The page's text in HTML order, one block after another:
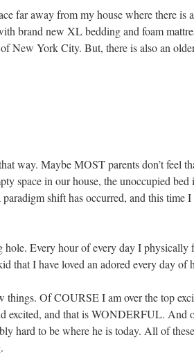
far away from my house where there is
brand new XL bedding and foam
New York City. But, there is also an
way. Maybe MOST parents don’t feel
space in our house, the unoccupied
shift has occurred, and this time
Every hour of every day I physically
that I have loved an adored every day of
things. Of COURSE I am over the top
excited, and that is WONDERFUL. And
hard to be where he is today. All of